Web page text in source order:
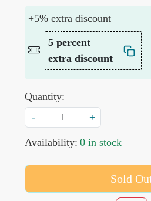
+5% extra discount
5 percent
extra discount
Quantity:
-
+
Availability: 0 in stock
Sold